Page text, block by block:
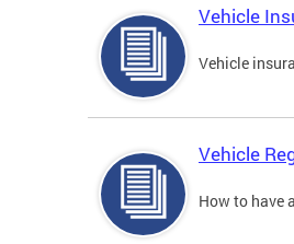
Vehicle
Vehicle
Vehicle
How to have